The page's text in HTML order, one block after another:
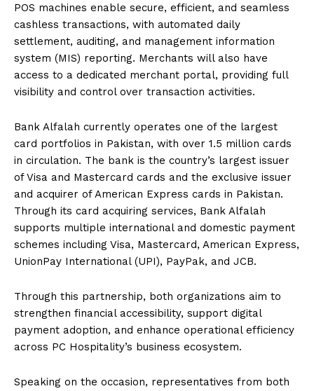
POS machines enable secure, efficient, and seamless
cashless transactions, with automated daily
settlement, auditing, and management information
system (MIS) reporting. Merchants will also have
access to a dedicated merchant portal, providing full
visibility and control over transaction activities.
Bank Alfalah currently operates one of the largest
card portfolios in Pakistan, with over 1.5 million cards
in circulation. The bank is the country’s largest issuer
of Visa and Mastercard cards and the exclusive issuer
and acquirer of American Express cards in Pakistan.
Through its card acquiring services, Bank Alfalah
supports multiple international and domestic payment
schemes including Visa, Mastercard, American Express,
UnionPay International (UPI), PayPak, and JCB.
Through this partnership, both organizations aim to
strengthen financial accessibility, support digital
payment adoption, and enhance operational efficiency
across PC Hospitality’s business ecosystem.
Speaking on the occasion, representatives from both